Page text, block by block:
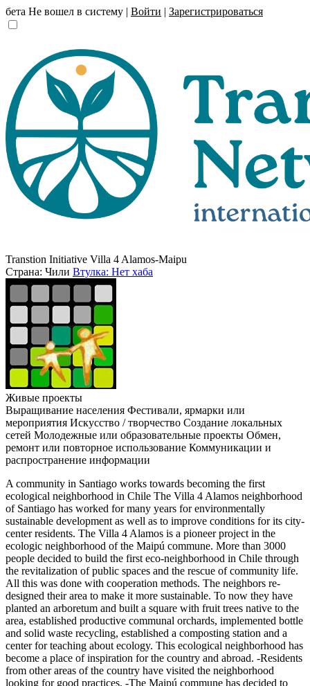
бета Не вошел в систему | Войти | Зарегистрироваться
Transtion Initiative Villa 4 Alamos-Maipu
Страна: Чили Втулка: Нет хаба
Живые проекты
Выращивание населения Фестивали, ярмарки или
мероприятия Искусство / творчество Создание локальных
сетей Молодежные или образовательные проекты Обмен,
ремонт или повторное использование Коммуникации и
распространение информации
A community in Santiago works towards becoming the first
ecological neighborhood in Chile The Villa 4 Alamos neighborhood
of Santiago has worked for many years for environmentally
sustainable development as well as to improve conditions for its city-
center residents. The Villa 4 Alamos is a pioneer project in the
ecologic neighborhood of the Maipú commune. More than 3000
people decided to build the first eco-neighborhood in Chile through
the revitalization of public spaces and the rescue of community life.
All this was done with cooperation methods. The neighbors re-
designed their area to make it more sustainable. To now they have
planted an arboretum and built a square with fruit trees native to the
area, established productive communal orchards, implemented bottle
and solid waste recycling, established a composting station and a
center for teaching about ecology. This ecological neighborhood has
become a place of inspiration for the country and abroad. -Residents
from other areas of the country have visited the neighborhood
looking for good practices. -The Maipú commune has decided to